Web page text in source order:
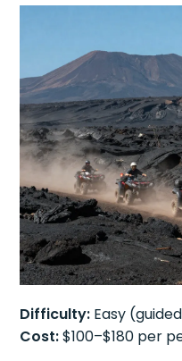
Difficulty: Easy
Cost:$100–$180 per